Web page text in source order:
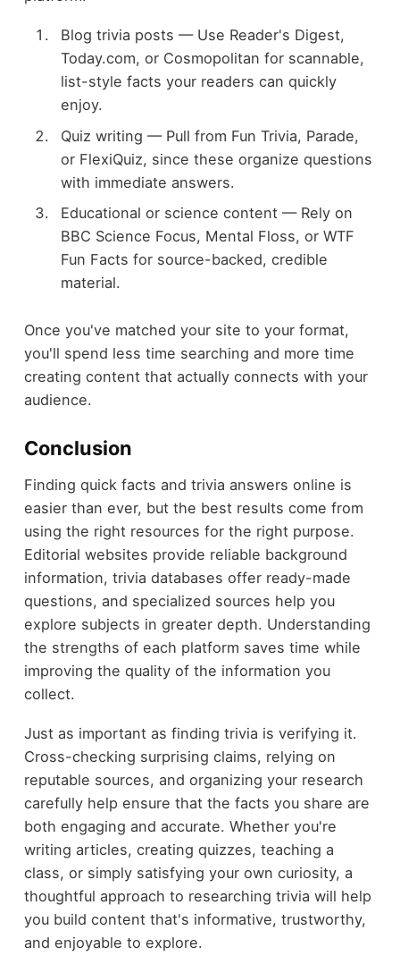
Blog trivia posts — Use Reader's Digest,
Today.com, or Cosmopolitan for scannable,
list-style facts your readers can quickly
enjoy.
Quiz writing — Pull from Fun Trivia, Parade,
or FlexiQuiz, since these organize questions
with immediate answers.
Educational or science content — Rely on
BBC Science Focus, Mental Floss, or WTF
Fun Facts for source-backed, credible
material.
Once you've matched your site to your format,
you'll spend less time searching and more time
creating content that actually connects with your
audience.
Conclusion
Finding quick facts and trivia answers online is
easier than ever, but the best results come from
using the right resources for the right purpose.
Editorial websites provide reliable background
information, trivia databases offer ready-made
questions, and specialized sources help you
explore subjects in greater depth. Understanding
the strengths of each platform saves time while
improving the quality of the information you
collect.
Just as important as finding trivia is verifying it.
Cross-checking surprising claims, relying on
reputable sources, and organizing your research
carefully help ensure that the facts you share are
both engaging and accurate. Whether you're
writing articles, creating quizzes, teaching a
class, or simply satisfying your own curiosity, a
thoughtful approach to researching trivia will help
you build content that's informative, trustworthy,
and enjoyable to explore.